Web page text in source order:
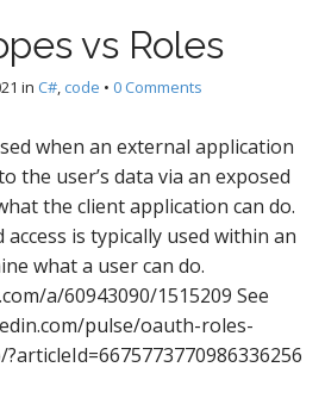
vs Roles
in C#, code • 0 Comments
when an external application
the user’s data via an exposed
the client application can do.
is typically used within an
what a user can do.
a/60943090/1515209 See
pulse/oauth-roles-